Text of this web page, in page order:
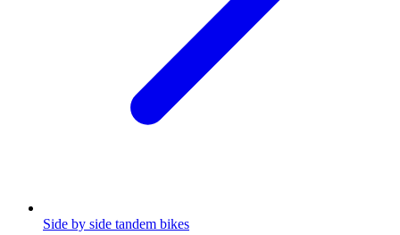
Side by side tandem bikes